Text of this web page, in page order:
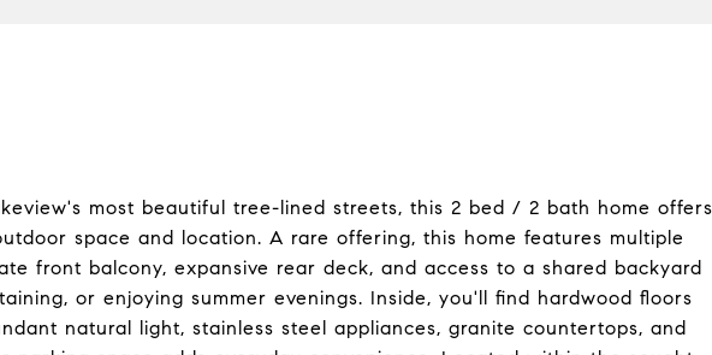
most beautiful tree-lined streets, this 2 bed / 2 bath home offers
space and location. A rare offering, this home features multiple
front balcony, expansive rear deck, and access to a shared backyard
or enjoying summer evenings. Inside, you'll find hardwood floors
natural light, stainless steel appliances, granite countertops, and